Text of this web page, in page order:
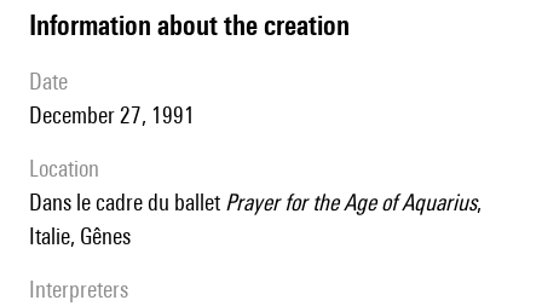
information about the creation
date
December 27, 1991
location
dans le cadre du ballet Prayer for the Age of Aquarius,
Italie, Gênes
interpreters